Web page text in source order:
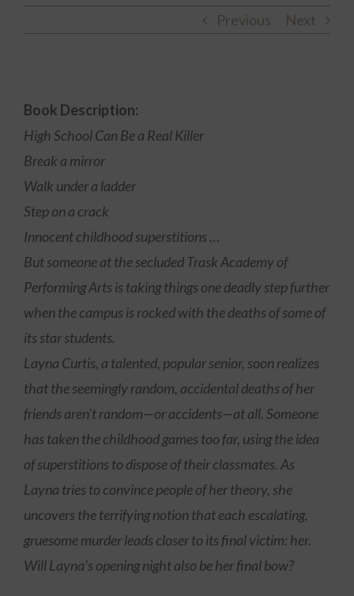
Previous Next
Book Description:
High School Can Be a Real Killer
Break a mirror
Walk under a ladder
Step on a crack
Innocent childhood superstitions …
But someone at the secluded Trask Academy of
Performing Arts is taking things one deadly step further
when the campus is rocked with the deaths of some of
its star students.
Layna Curtis, a talented, popular senior, soon realizes
that the seemingly random, accidental deaths of her
friends aren’t random—or accidents—at all. Someone
has taken the childhood games too far, using the idea
of superstitions to dispose of their classmates. As
Layna tries to convince people of her theory, she
uncovers the terrifying notion that each escalating,
gruesome murder leads closer to its final victim: her.
Will Layna’s opening night also be her final bow?